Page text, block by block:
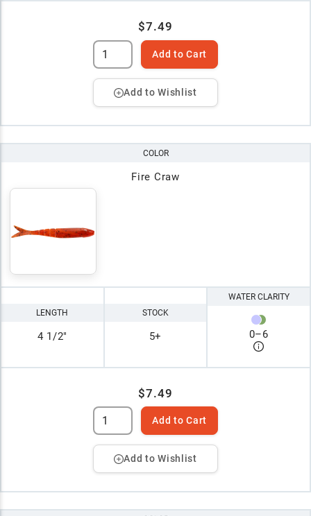
$7.49
Add to Cart
Add to Wishlist
COLOR
Fire Craw
LENGTH
4 1/2"
STOCK
5+
WATER CLARITY
0–6
$7.49
Add to Cart
Add to Wishlist